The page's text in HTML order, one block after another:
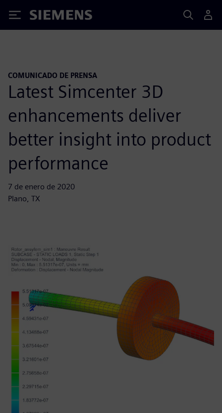
Siemens
COMUNICADO DE PRENSA
Latest Simcenter 3D
enhancements deliver
better insight into product
performance
7 de enero de 2020
Plano, TX